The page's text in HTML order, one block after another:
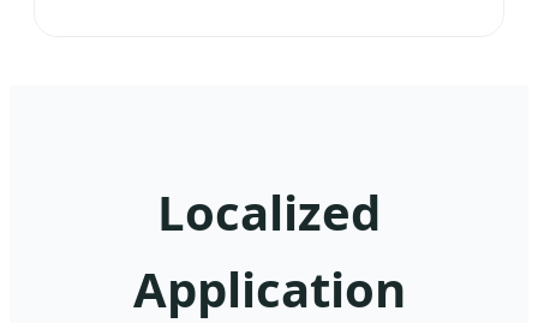
Localized
Application